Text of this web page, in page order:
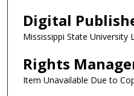
Digital
Mississippi State University
Rights
Item Unavailable Due to